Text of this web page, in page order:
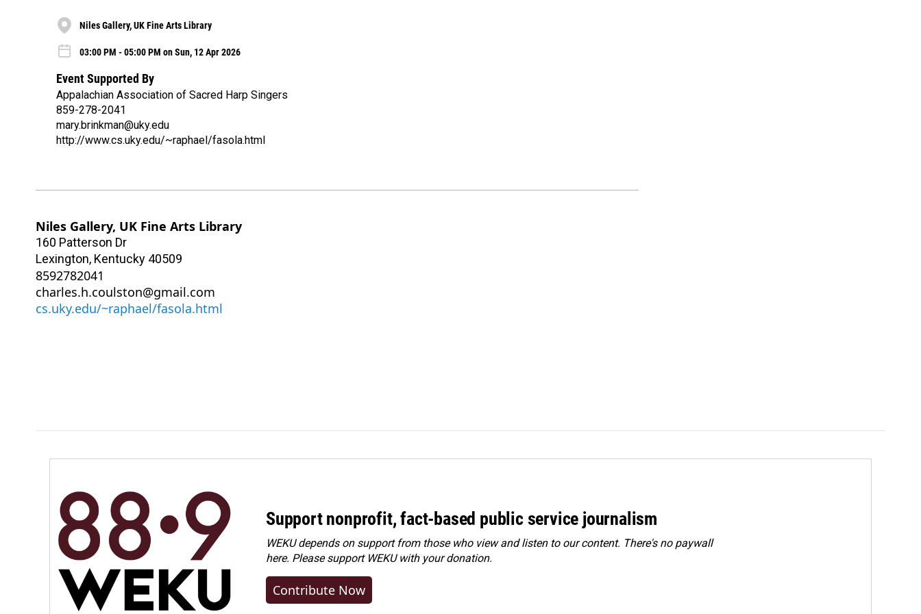
Niles Gallery, UK Fine Arts Library
03:00 PM - 05:00 PM on Sun, 12 Apr 2026
Event Supported By
Appalachian Association of Sacred Harp Singers
859-278-2041
mary.brinkman@uky.edu
http://www.cs.uky.edu/~raphael/fasola.html
Niles Gallery, UK Fine Arts Library
160 Patterson Dr
Lexington, Kentucky 40509
8592782041
charles.h.coulston@gmail.com
cs.uky.edu/~raphael/fasola.html
Support nonprofit, fact-based public service journalism
WEKU depends on support from those who view and listen to our content. There's no paywall
here. Pleasesupport WEKU with your donation.
Contribute Now